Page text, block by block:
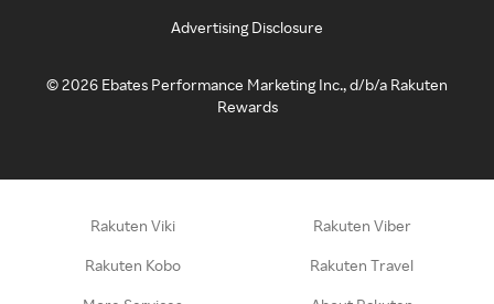
Advertising Disclosure
©2026 Ebates Performance Marketing Inc., d/b/a Rakuten
Rewards
Rakuten Viki Rakuten Viber
Rakuten Kobo Rakuten Travel